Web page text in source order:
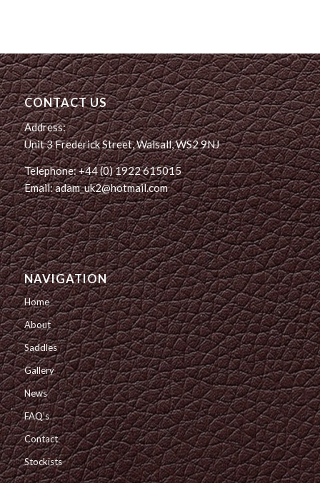
CONTACT US
Address:
Unit 3 Frederick Street, Walsall, WS2 9NJ
Telephone: +44 (0) 1922 615015
Email: adam_uk2@hotmail.com
NAVIGATION
Home
About
Saddles
Gallery
News
FAQ’s
Contact
Stockists